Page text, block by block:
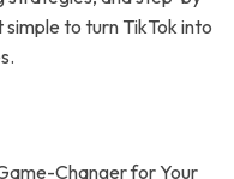
to turn TikTok into
Changer for Your